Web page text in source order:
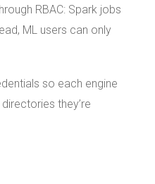
RBAC: Spark jobs
ML users can only
so each engine
they’re